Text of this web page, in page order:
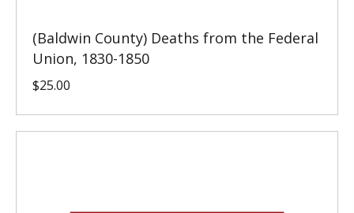
(Baldwin County) Deaths from the Federal
Union, 1830-1850
$25.00